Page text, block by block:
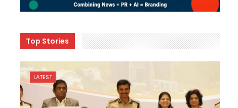
Top Stories
LATEST